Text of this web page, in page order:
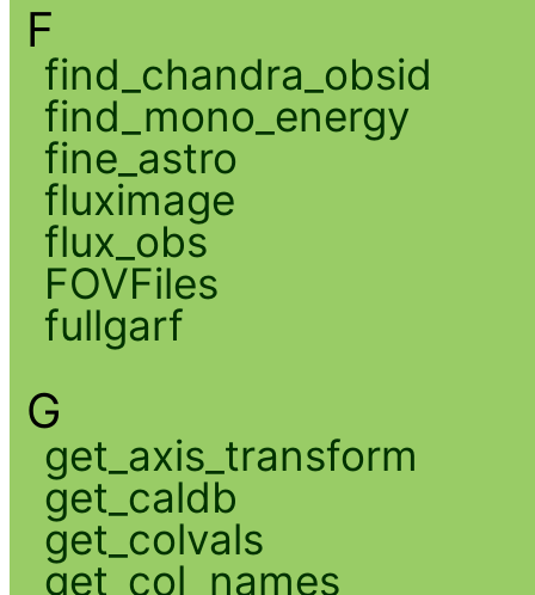
F
find_chandra_obsid
find_mono_energy
fine_astro
fluximage
flux_obs
FOVFiles
fullgarf
G
get_axis_transform
get_caldb
get_colvals
get_col_names